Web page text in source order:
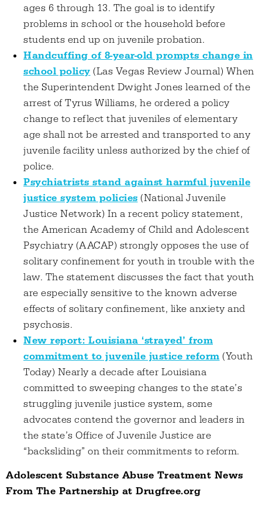
ages 6 through 13. The goal is to identify
problems in school or the household before
students end up on juvenile probation.
Handcuffing of 8-year-old prompts change in
school policy (Las Vegas Review Journal) When
the Superintendent Dwight Jones learned of the
arrest of Tyrus Williams, he ordered a policy
change to reflect that juveniles of elementary
age shall not be arrested and transported to any
juvenile facility unless authorized by the chief of
police.
Psychiatrists stand against harmful juvenile
justice system policies (National Juvenile
Justice Network) In a recent policy statement,
the American Academy of Child and Adolescent
Psychiatry (AACAP) strongly opposes the use of
solitary confinement for youth in trouble with the
law. The statement discusses the fact that youth
are especially sensitive to the known adverse
effects of solitary confinement, like anxiety and
psychosis.
New report: Louisiana ‘strayed’ from
commitment to juvenile justice reform (Youth
Today) Nearly a decade after Louisiana
committed to sweeping changes to the state’s
struggling juvenile justice system, some
advocates contend the governor and leaders in
the state’s Office of Juvenile Justice are
“backsliding” on their commitments to reform.
Adolescent Substance Abuse Treatment News
From The Partnership at Drugfree.org